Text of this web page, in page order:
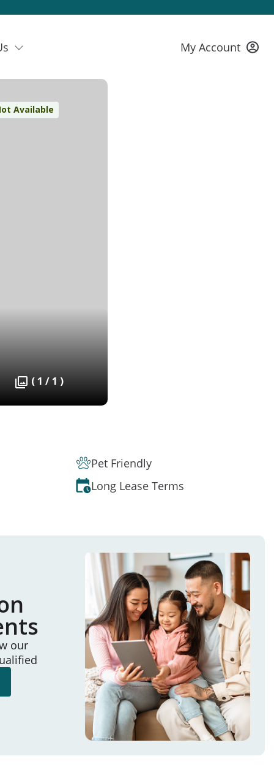
My Account
Available
( 1 / 1 )
Pet Friendly
Long Lease Terms
our